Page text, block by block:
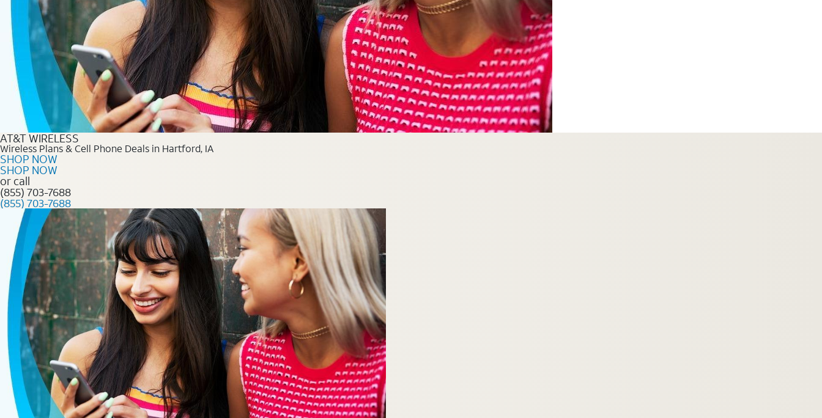
AT&T WIRELESS
Wireless Plans & Cell Phone Deals in Hartford, IA
SHOP NOW
SHOP NOW
or call
(855) 703-7688
(855) 703-7688